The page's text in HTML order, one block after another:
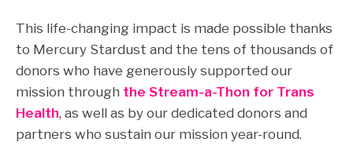
This life-changing impact is made possible thanks
to Mercury Stardust and the tens of thousands of
donors who have generously supported our
mission through the Stream-a-Thon for Trans
Health, as well as by our dedicated donors and
partners who sustain our mission year-round.